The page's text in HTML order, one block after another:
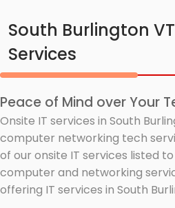
South Burlington
Services
Peace of Mind over Your
Onsite IT services in South
computer networking tech
of our onsite IT services listed
computer and networking
offering IT services in South